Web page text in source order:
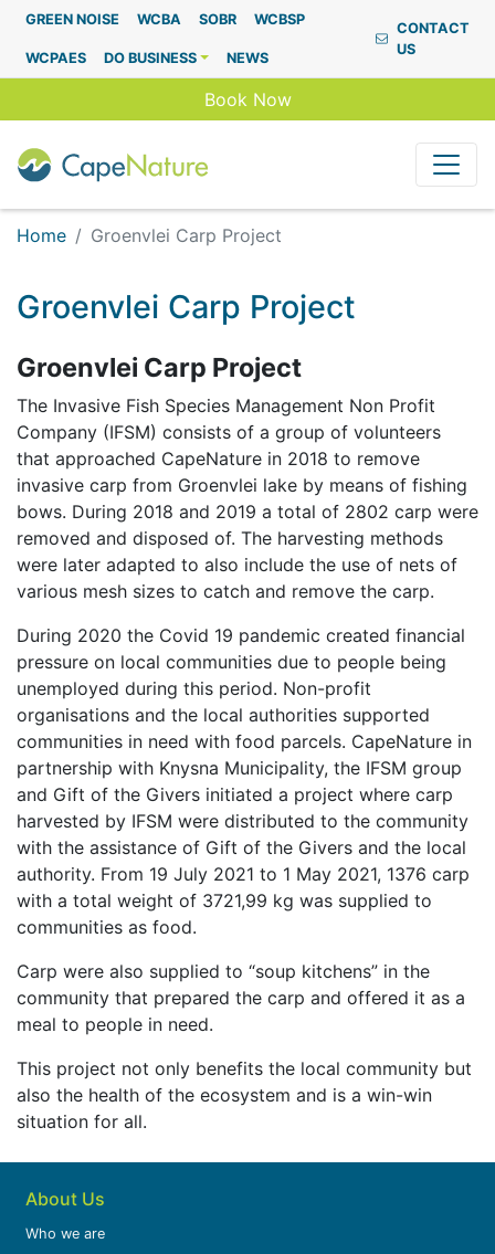
Capenature
GREEN NOISE WCBA SOBR WCBSP
WCPAES DO BUSINESS NEWS
CONTACT
US
Book Now
Home Groenvlei Carp Project
Groenvlei Carp Project
Groenvlei Carp Project
The Invasive Fish Species Management Non Profit
Company (IFSM) consists of a group of volunteers
that approached CapeNature in 2018 to remove
invasive carp from Groenvlei lake by means of fishing
bows. During 2018 and 2019 a total of 2802 carp were
removed and disposed of. The harvesting methods
were later adapted to also include the use of nets of
various mesh sizes to catch and remove the carp.
During 2020 the Covid 19 pandemic created financial
pressure on local communities due to people being
unemployed during this period. Non-profit
organisations and the local authorities supported
communities in need with food parcels. CapeNature in
partnership with Knysna Municipality, the IFSM group
and Gift of the Givers initiated a project where carp
harvested by IFSM were distributed to the community
with the assistance of Gift of the Givers and the local
authority. From 19 July 2021 to 1 May 2021, 1376 carp
with a total weight of 3721,99 kg was supplied to
communities as food.
Carp were also supplied to “soup kitchens” in the
community that prepared the carp and offered it as a
meal to people in need.
This project not only benefits the local community but
also the health of the ecosystem and is a win-win
situation for all.
About Us
Who we are